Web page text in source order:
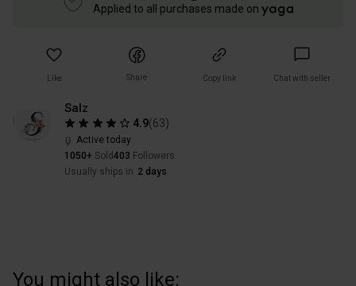
Applied to all purchases made on
Like Share Copy link Chat with seller
Salz
4.9(63)
Active today
1050+ Sold 403 Followers
Usually ships in 2 days
You might also like: